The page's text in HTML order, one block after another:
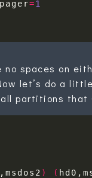
=1
no spaces on
let’s do a
partitions that
) (